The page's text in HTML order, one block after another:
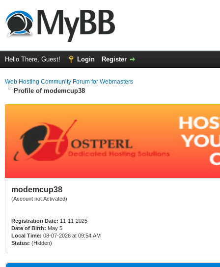
Hello There, Guest! Login Register
Web Hosting Community Forum for Webmasters
Profile of modemcup38
modemcup38
(Account not Activated)
Registration Date: 11-11-2025
Date of Birth: May 5
Local Time: 08-07-2026 at 09:54 AM
Status: (Hidden)